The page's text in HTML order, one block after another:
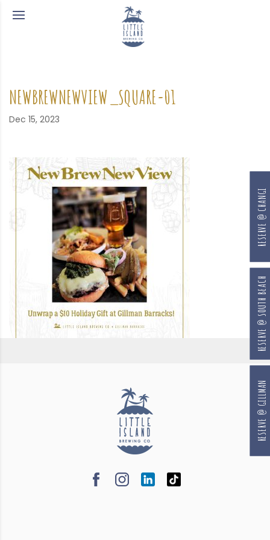
NEWBREWNEWVIEW_SQUARE-01
Dec 15, 2023
RESERVE @ GILLMAN
RESERVE @ SOUTH BEACH
RESERVE @ CHANGI